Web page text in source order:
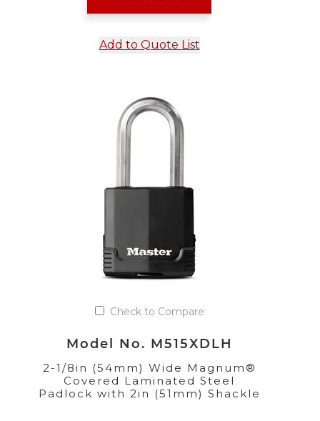
Add to Quote List
Check to Compare
Model No. M515XDLH
2-1/8in (54mm) Wide Magnum®
Covered Laminated Steel
Padlock with 2in (51mm) Shackle